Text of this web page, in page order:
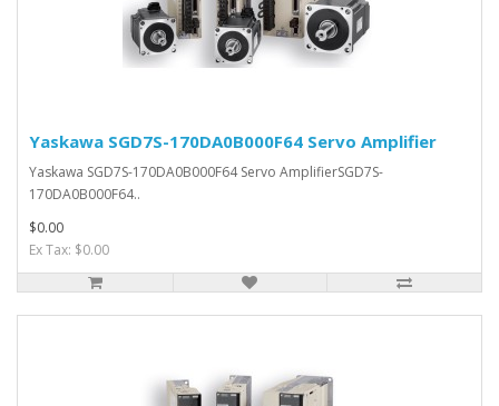
Yaskawa SGD7S-170DA0B000F64 Servo Amplifier
Yaskawa SGD7S-170DA0B000F64 Servo AmplifierSGD7S-
170DA0B000F64..
$0.00
Ex Tax: $0.00